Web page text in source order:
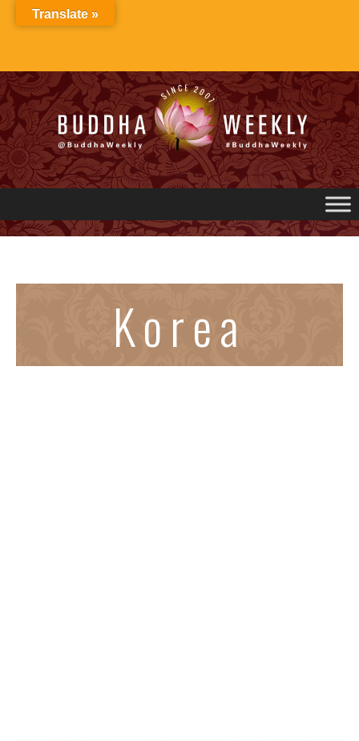
Korea
Translate »